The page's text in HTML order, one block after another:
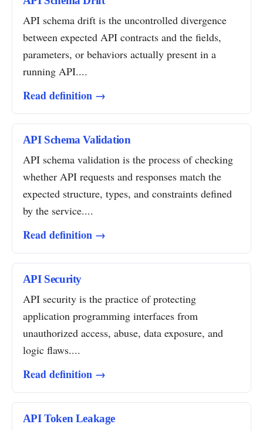
API schema drift is the uncontrolled divergence
between expected API contracts and the fields,
parameters, or behaviors actually present in a
running API....
Read definition →
API Schema Validation
API schema validation is the process of checking
whether API requests and responses match the
expected structure, types, and constraints defined
by the service....
Read definition →
API Security
API security is the practice of protecting
application programming interfaces from
unauthorized access, abuse, data exposure, and
logic flaws....
Read definition →
API Token Leakage